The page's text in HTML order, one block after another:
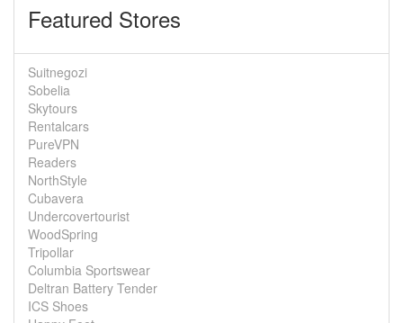
Featured Stores
Suitnegozi
Sobelia
Skytours
Rentalcars
PureVPN
Readers
NorthStyle
Cubavera
Undercovertourist
WoodSpring
Tripollar
Columbia Sportswear
Deltran Battery Tender
ICS Shoes